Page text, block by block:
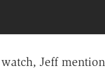
Jeff